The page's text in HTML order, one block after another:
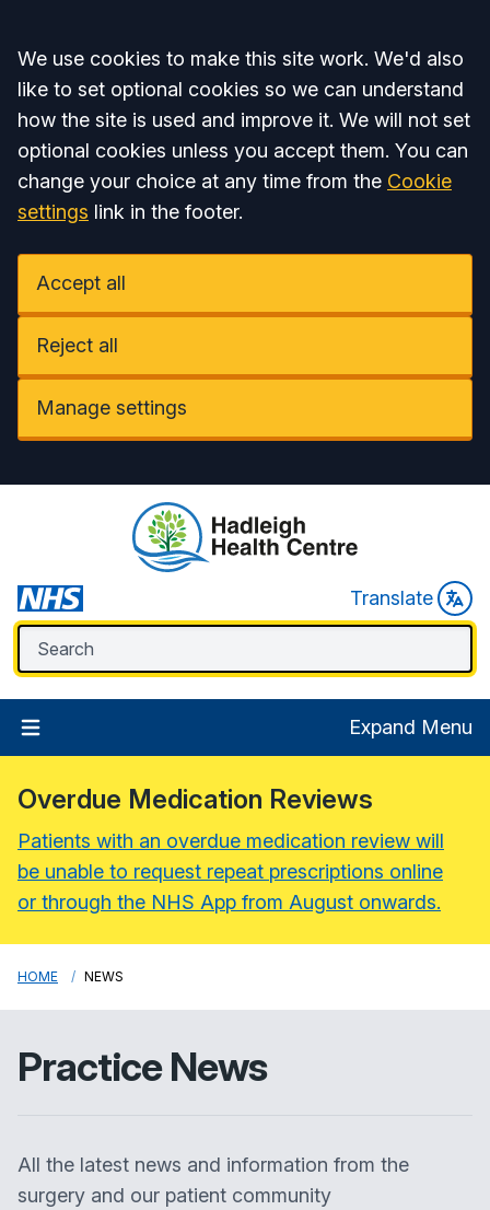
Accept all
We use cookies to make this site work. We'd also
like to set optional cookies so we can understand
how the site is used and improve it. We will not set
optional cookies unless you accept them. You can
change your choice at any time from the Cookie
settings link in the footer.
Accept all
Reject all
Manage settings
Translate
Expand Menu
Overdue Medication Reviews
Patients with an overdue medication review will
be unable to request repeat prescriptions online
or through the NHS App from August onwards.
HOME NEWS
Practice News
All the latest news and information from the
surgery and our patient community